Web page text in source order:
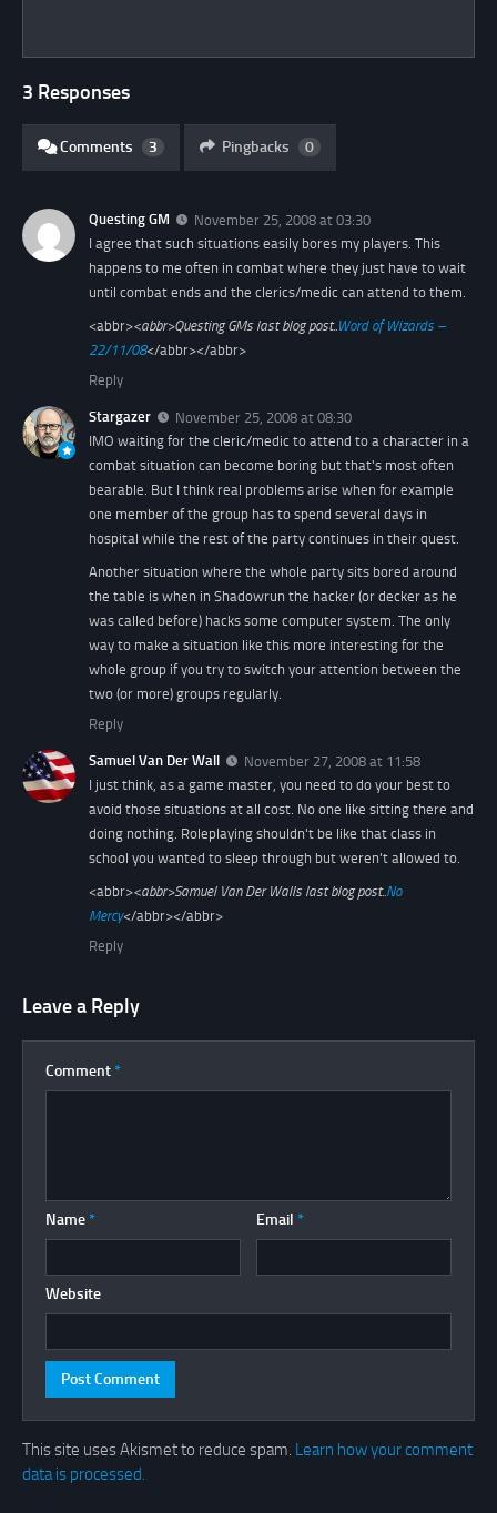
3 Responses
Comments 3 Pingbacks 0
Questing GM
November 25, 2008 at 03:30
I agree that such situations easily bores my players. This
happens to me often in combat where they just have to wait
until combat ends and the clerics/medic can attend to them.
<abbr><abbr>Questing GMs last blog post..Word of Wizards –
22/11/08</abbr></abbr>
Reply
Stargazer
November 25, 2008 at 08:30
IMO waiting for the cleric/medic to attend to a character in a
combat situation can become boring but that's most often
bearable. But I think real problems arise when for example
one member of the group has to spend several days in
hospital while the rest of the party continues in their quest.
Another situation where the whole party sits bored around
the table is when in Shadowrun the hacker (or decker as he
was called before) hacks some computer system. The only
way to make a situation like this more interesting for the
whole group if you try to switch your attention between the
two (or more) groups regularly.
Reply
Samuel Van Der Wall
November 27, 2008 at 11:58
I just think, as a game master, you need to do your best to
avoid those situations at all cost. No one like sitting there and
doing nothing. Roleplaying shouldn't be like that class in
school you wanted to sleep through but weren't allowed to.
<abbr><abbr>Samuel Van Der Walls last blog post.. No
Mercy</abbr></abbr>
Reply
Leave a Reply
Comment *
Name * Email *
Website
This site uses Akismet to reduce spam. Learn how your comment
data is processed.